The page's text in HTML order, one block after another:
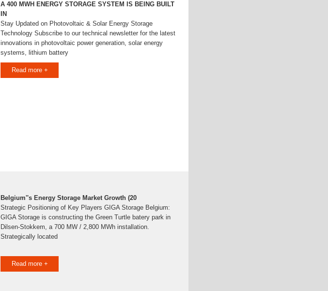
A 400 MWH ENERGY STORAGE SYSTEM IS BEING BUILT
IN
Stay Updated on Photovoltaic & Solar Energy Storage
Technology Subscribe to our technical newsletter for the latest
innovations in photovoltaic power generation, solar energy
systems, lithium battery
Read more +
Belgium''s Energy Storage Market Growth (20
Strategic Positioning of Key Players GIGA Storage Belgium:
GIGA Storage is constructing the Green Turtle batery park in
Dilsen-Stokkem, a 700 MW / 2,800 MWh installation.
Strategically located
Read more +